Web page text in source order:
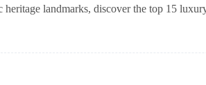
landmarks, discover the top 15